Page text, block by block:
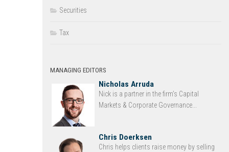
Securities
Tax
MANAGING EDITORS
Nicholas Arruda
Nick is a partner in the firm’s Capital
Markets & Corporate Governance...
Chris Doerksen
Chris helps clients raise money by selling